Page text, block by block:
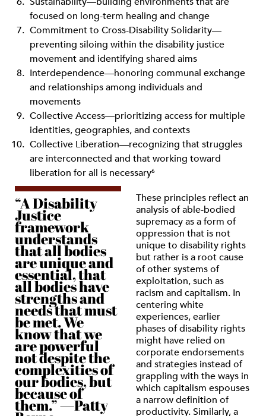
focused on long-term healing and change
Commitment to Cross-Disability Solidarity—
preventing siloing within the disability justice
movement and identifying shared aims
Interdependence—honoring communal exchange
and relationships among individuals and
movements
Collective Access—prioritizing access for multiple
identities, geographies, and contexts
Collective Liberation—recognizing that struggles
are interconnected and that working toward
liberation for all is necessary6
“A Disability
Justice
framework
understands
that all bodies
are unique and
essential, that
all bodies have
strengths and
needs that must
be met. We
know that we
are powerful
not despite the
complexities of
our bodies, but
because of
them.” —Patty
These principles reflect an
analysis of able-bodied
supremacy as a form of
oppression that is not
unique to disability rights
but rather is a root cause
of other systems of
exploitation, such as
racism and capitalism. In
centering white
experiences, earlier
phases of disability rights
might have relied on
corporate endorsements
and strategies instead of
grappling with the ways in
which capitalism espouses
a narrow definition of
productivity. Similarly, a